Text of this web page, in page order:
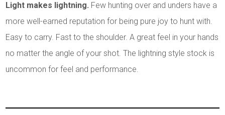
Light makes lightning. Few hunting over and unders have a
more well-earned reputation for being pure joy to hunt with.
Easy to carry. Fast to the shoulder. A great feel in your hands
no matter the angle of your shot. The lightning style stock is
uncommon for feel and performance.